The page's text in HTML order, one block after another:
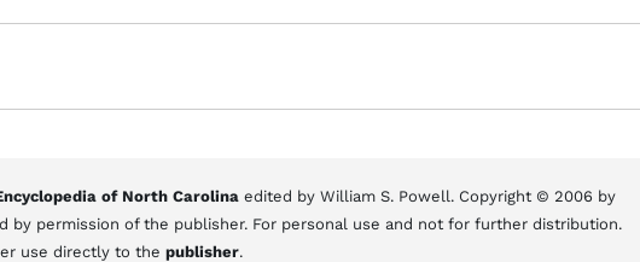
of North Carolina edited by William S. Powell. Copyright © 2006 by
by permission of the publisher. For personal use and not for further distribution.
use directly to the publisher.